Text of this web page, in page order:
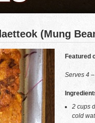
(Mung
Featured
Serves 4
2 cups
cold